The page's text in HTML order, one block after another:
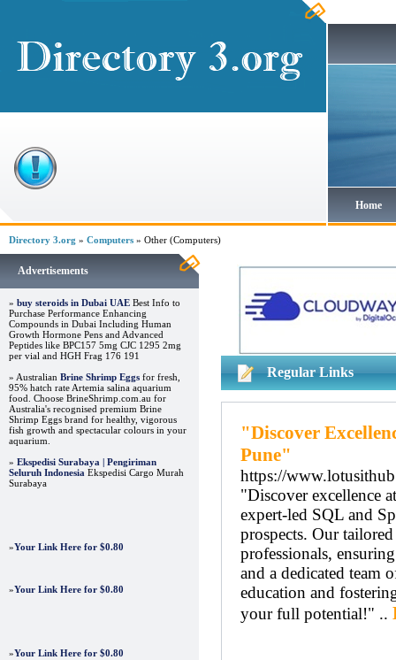
Home
Directory 3.org » Computers » Other (Computers)
Advertisements
» buy steroids in Dubai UAE Best Info to
Purchase Performance Enhancing
Compounds in Dubai Including Human
Growth Hormone Pens and Advanced
Peptides like BPC157 5mg CJC 1295 2mg
per vial and HGH Frag 176 191
» Australian Brine Shrimp Eggs for fresh,
95% hatch rate Artemia salina aquarium
food. Choose BrineShrimp.com.au for
Australia's recognised premium Brine
Shrimp Eggs brand for healthy, vigorous
fish growth and spectacular colours in your
aquarium.
» Ekspedisi Surabaya | Pengiriman
Seluruh Indonesia Ekspedisi Cargo Murah
Surabaya
»Your Link Here for $0.80
»Your Link Here for $0.80
»Your Link Here for $0.80
Regular Links
"Discover
Pune"
https://
"Discover excellence
expert-led SQL and
prospects. Our
professionals,
and a dedicated team
education and
your full potential!" ..